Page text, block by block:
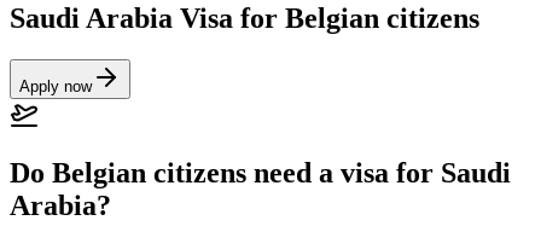
Saudi Arabia Visa for Belgian citizens
Apply now
Do Belgian citizens need a visa for Saudi
Arabia?